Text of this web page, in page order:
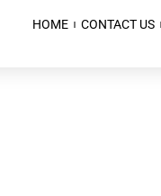
HOME CONTACT US